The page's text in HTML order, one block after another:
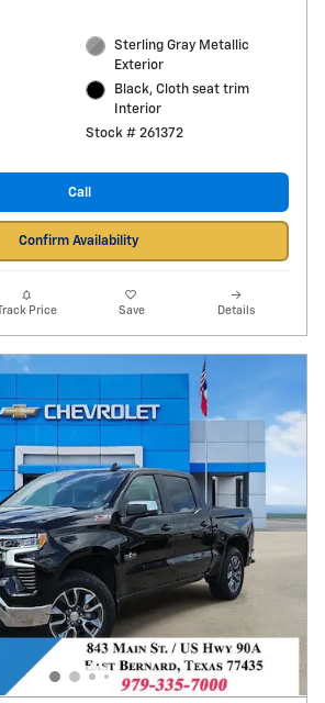
Sterling Gray Metallic
Exterior
Black, Cloth seat trim
Interior
Stock # 261372
Call
Confirm Availability
Track Price Save Details